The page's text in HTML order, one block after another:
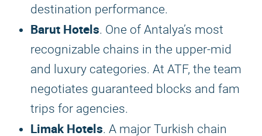
destination performance.
Barut Hotels. One of Antalya’s most
recognizable chains in the upper-mid
and luxury categories. At ATF, the team
negotiates guaranteed blocks and fam
trips for agencies.
Limak Hotels. A major Turkish chain